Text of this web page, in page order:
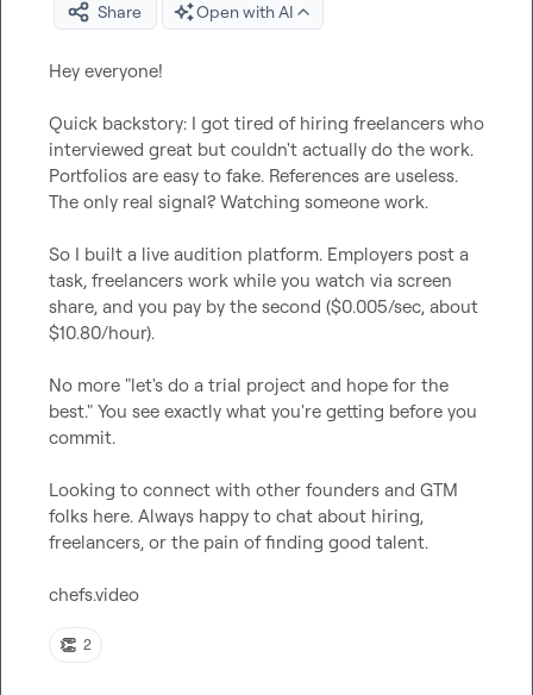
Share
Open with AI
Hey everyone!
Quick backstory: I got tired of hiring freelancers who
interviewed great but couldn't actually do the work.
Portfolios are easy to fake. References are useless.
The only real signal? Watching someone work.
So I built a live audition platform. Employers post a
task, freelancers work while you watch via screen
share, and you pay by the second ($0.005/sec, about
$10.80/hour).
No more "let's do a trial project and hope for the
best." You see exactly what you're getting before you
commit.
Looking to connect with other founders and GTM
folks here. Always happy to chat about hiring,
freelancers, or the pain of finding good talent.
chefs.video
👏 2